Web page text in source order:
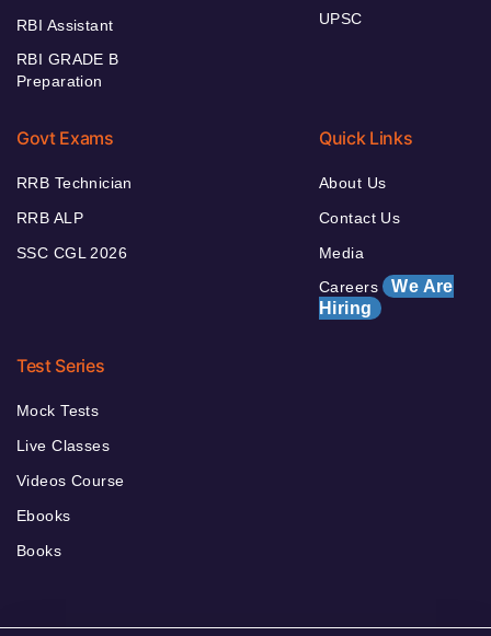
RBI Assistant
RBI GRADE B
Preparation
UPSC
Govt Exams
RRB Technician
RRB ALP
SSC CGL 2026
Quick Links
About Us
Contact Us
Media
Careers We Are
Hiring
Test Series
Mock Tests
Live Classes
Videos Course
Ebooks
Books